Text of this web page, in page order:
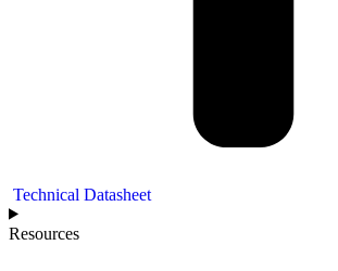
Technical Datasheet
Resources